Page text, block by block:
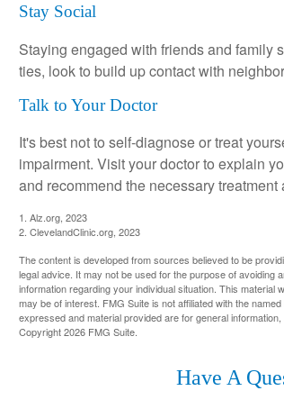
Stay Social
Staying engaged with friends and family
ties, look to build up contact with
Talk to Your Doctor
It's best not to self-diagnose or treat
impairment. Visit your doctor to explain
and recommend the necessary
1. Alz.org, 2023
2. ClevelandClinic.org, 2023
The content is developed from sources believed to be
legal advice. It may not be used for the purpose of
information regarding your individual situation. This
may be of interest. FMG Suite is not affiliated with the
expressed and material provided are for general
Copyright2026 FMG Suite.
Have A